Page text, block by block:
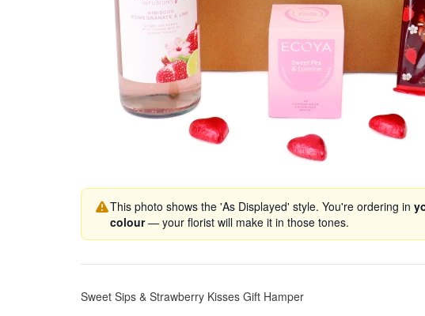
This photo shows the 'As Displayed' style. You're ordering in
colour— your florist will make it in those tones.
Sweet Sips & Strawberry Kisses Gift Hamper